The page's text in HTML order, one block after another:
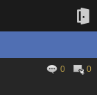
0
0